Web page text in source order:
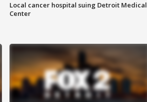
Local cancer hospital suing Detroit Medical
Center